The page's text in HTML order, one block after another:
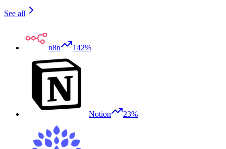
See all
n8n 142%
Notion 23%